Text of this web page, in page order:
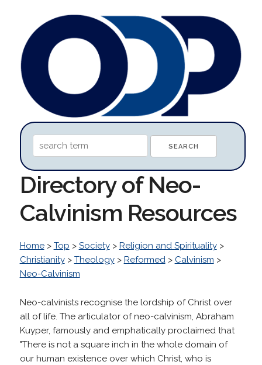
Directory of Neo-
Calvinism Resources
Home> Top > Society> Religion and Spirituality>
Christianity> Theology> Reformed> Calvinism >
Neo-Calvinism
Neo-calvinists recognise the lordship of Christ over
all of life. The articulator of neo-calvinism, Abraham
Kuyper, famously and emphatically proclaimed that
"There is not a square inch in the whole domain of
our human existence over which Christ, who is